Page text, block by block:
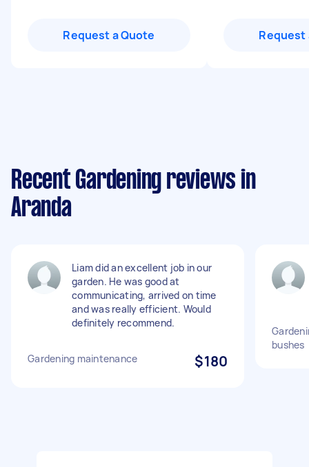
Request a Quote Request
Recent Gardening reviews in
Aranda
Liam did an excellent job in our
garden. He was good at
communicating, arrived on time
and was really efficient. Would
definitely recommend.
Gardening maintenance $180
bushes